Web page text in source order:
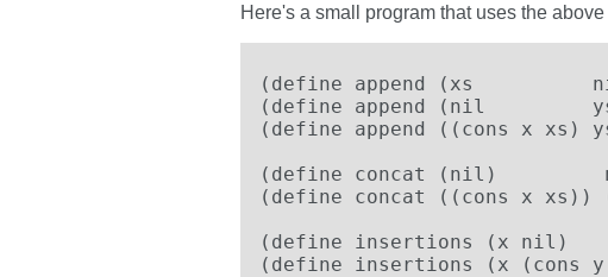
Here's a small program that uses the
(define append (xs
(define append (nil
(define append ((cons x xs)
(define concat (nil)
(define concat ((cons x xs))
(define insertions (x nil)
(define insertions (x (cons